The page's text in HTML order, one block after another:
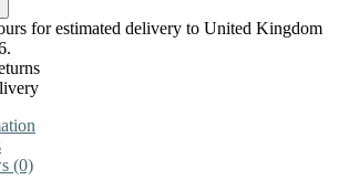
for estimated delivery to United Kingdom
(0)